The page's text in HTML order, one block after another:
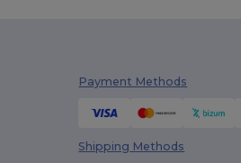
Payment Methods
Shipping Methods